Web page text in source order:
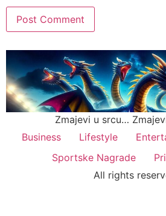
Zmajevi u srcu…
Business
Lifestyle
Sportske Nagrade
All rights